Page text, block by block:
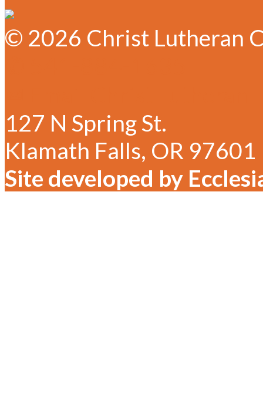
© 2026 Christ Lutheran
127 N Spring St.
Klamath Falls, OR 97601
Site developed by